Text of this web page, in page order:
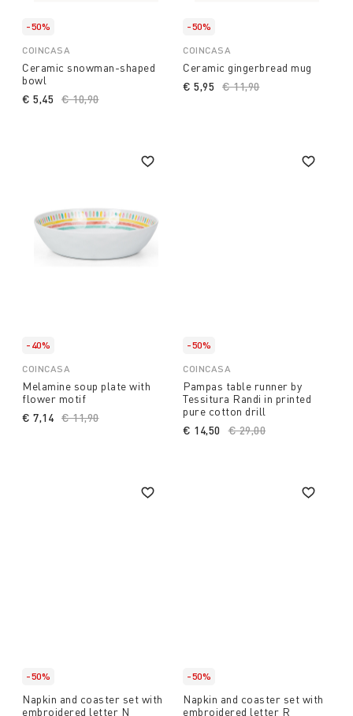
-50%
COINCASA
Ceramic snowman-shaped
bowl
Price reduced from
€ 10,90to
€ 5,45
-50%
COINCASA
Ceramic gingerbread mug
Price reduced from
€ 11,90to
€ 5,95
-40%
COINCASA
Melamine soup plate with
flower motif
Price reduced from
€ 11,90to
€ 7,14
-50%
COINCASA
Pampas table runner by
Tessitura Randi in printed
pure cotton drill
Price reduced from
€ 29,00
€ 14,50
-50%
Napkin and coaster set with
embroidered letter N
-50%
Napkin and coaster set with
embroidered letter R